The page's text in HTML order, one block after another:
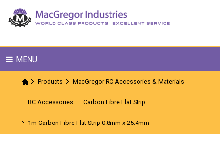
MENU
Products MacGregor RC Accessories & Materials
RC Accessories Carbon Fibre Flat Strip
1m Carbon Fibre Flat Strip 0.8mm x 25.4mm